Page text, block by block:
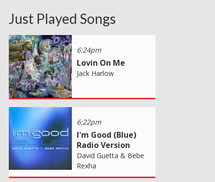
Just Played Songs
6:24pm
Lovin On Me
Jack Harlow
6:22pm
I'm Good (Blue)
Radio Version
David Guetta & Bebe
Rexha